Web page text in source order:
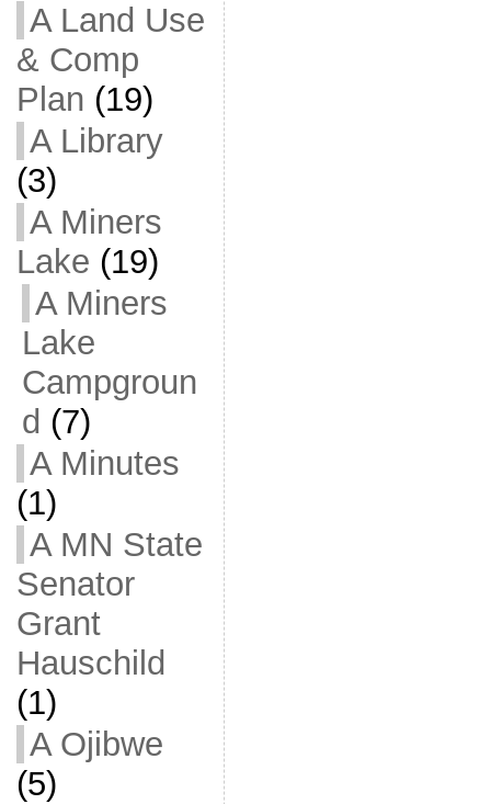
A Land Use
& Comp
Plan (19)
A Library
(3)
A Miners
Lake (19)
A Miners
Lake
Campgroun
d (7)
A Minutes
(1)
A MN State
Senator
Grant
Hauschild
(1)
A Ojibwe
(5)